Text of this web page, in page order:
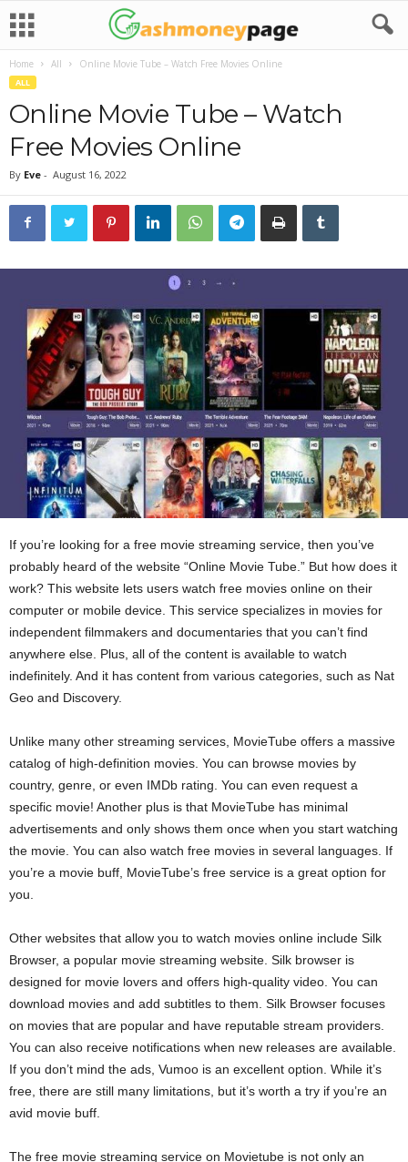
Home All Online Movie Tube – Watch Free Movies Online
ALL
Online Movie Tube – Watch
Free Movies Online
By Eve - August 16, 2022
If you’re looking for a free movie streaming service, then you’ve
probably heard of the website “Online Movie Tube.” But how does it
work? This website lets users watch free movies online on their
computer or mobile device. This service specializes in movies for
independent filmmakers and documentaries that you can’t find
anywhere else. Plus, all of the content is available to watch
indefinitely. And it has content from various categories, such as Nat
Geo and Discovery.
Unlike many other streaming services, MovieTube offers a massive
catalog of high-definition movies. You can browse movies by
country, genre, or even IMDb rating. You can even request a
specific movie! Another plus is that MovieTube has minimal
advertisements and only shows them once when you start watching
the movie. You can also watch free movies in several languages. If
you’re a movie buff, MovieTube’s free service is a great option for
you.
Other websites that allow you to watch movies online include Silk
Browser, a popular movie streaming website. Silk browser is
designed for movie lovers and offers high-quality video. You can
download movies and add subtitles to them. Silk Browser focuses
on movies that are popular and have reputable stream providers.
You can also receive notifications when new releases are available.
If you don’t mind the ads, Vumoo is an excellent option. While it’s
free, there are still many limitations, but it’s worth a try if you’re an
avid movie buff.
The free movie streaming service on Movietube is not only an